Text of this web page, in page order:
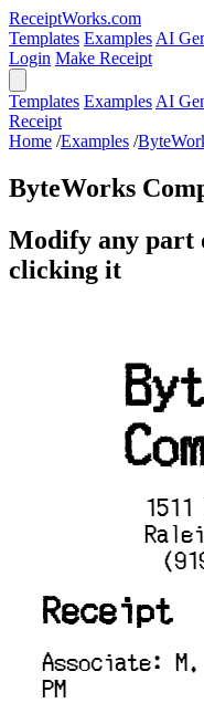
ReceiptWorks.com
Templates Examples AI
Login Make Receipt
Templates Examples AI
Receipt
Home /Examples /
ByteWorks
Modify any part
clicking it
Receipt
Associate:
PM